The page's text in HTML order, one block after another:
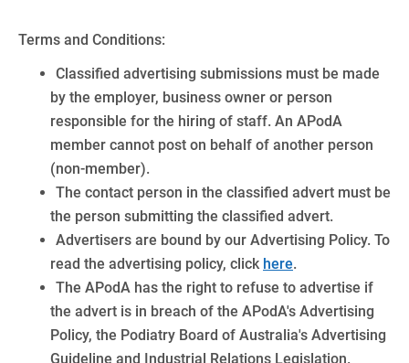
Terms and Conditions:
Classified advertising submissions must be made
by the employer, business owner or person
responsible for the hiring of staff. An APodA
member cannot post on behalf of another person
(non-member).
The contact person in the classified advert must be
the person submitting the classified advert.
Advertisers are bound by our Advertising Policy. To
read the advertising policy, click here.
The APodA has the right to refuse to advertise if
the advert is in breach of the APodA's Advertising
Policy, the Podiatry Board of Australia's Advertising
Guideline and Industrial Relations Legislation.